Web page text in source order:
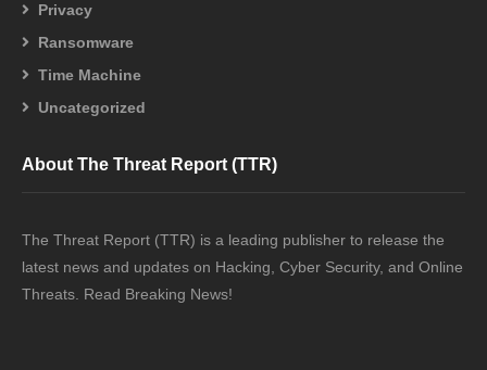
Privacy
Ransomware
Time Machine
Uncategorized
About The Threat Report (TTR)
The Threat Report (TTR) is a leading publisher to release the
latest news and updates on Hacking, Cyber Security, and Online
Threats. Read Breaking News!